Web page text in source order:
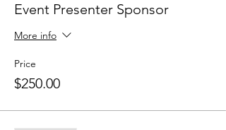
Event Presenter Sponsor
More info
Price
$250.00